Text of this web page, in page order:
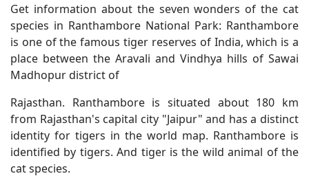
Get information about the seven wonders of the cat
species in Ranthambore National Park: Ranthambore
is one of the famous tiger reserves of India, which is a
place between the Aravali and Vindhya hills of Sawai
Madhopur district of
Rajasthan. Ranthambore is situated about 180 km
from Rajasthan's capital city "Jaipur" and has a distinct
identity for tigers in the world map. Ranthambore is
identified by tigers. And tiger is the wild animal of the
cat species.